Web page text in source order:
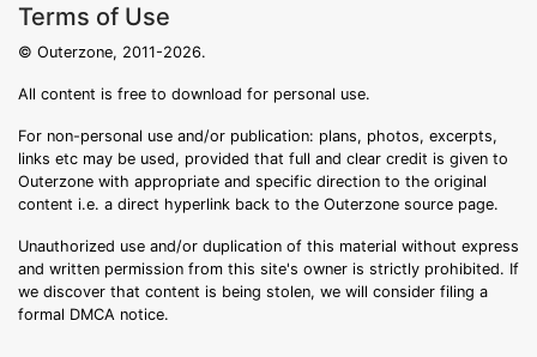
Terms of Use
© Outerzone, 2011-2026.
All content is free to download for personal use.
For non-personal use and/or publication: plans, photos, excerpts,
links etc may be used, provided that full and clear credit is given to
Outerzone with appropriate and specific direction to the original
content i.e. a direct hyperlink back to the Outerzone source page.
Unauthorized use and/or duplication of this material without express
and written permission from this site's owner is strictly prohibited. If
we discover that content is being stolen, we will consider filing a
formal DMCA notice.